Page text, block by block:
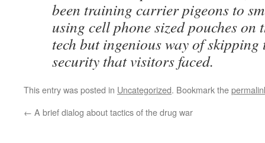
been training carrier pigeons to
using cell phone sized pouches on
tech but ingenious way of skipping
security that visitors faced.
This entry was posted in Uncategorized. Bookmark the
← A brief dialog about tactics of the drug war